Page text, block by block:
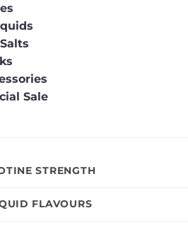
Sale
STRENGTH
FLAVOURS